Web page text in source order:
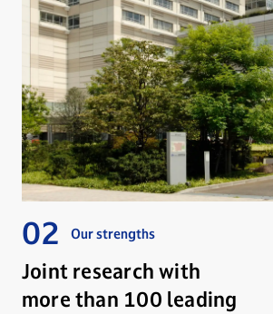
Our strengths
Joint research with
more than 100 leading